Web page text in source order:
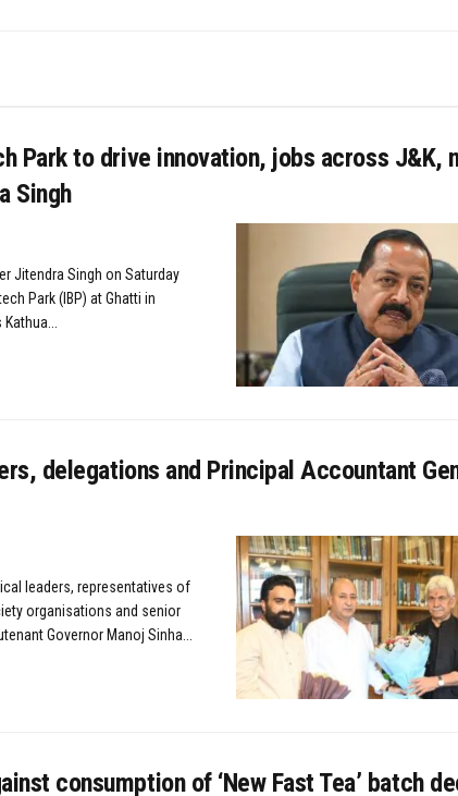
Park to drive innovation, jobs across J&K,
Singh
Jitendra Singh on Saturday
Park (IBP) at Ghatti in
delegations and Principal Accountant
leaders, representatives of
organisations and senior
Governor Manoj Sinha...
consumption of ‘New Fast Tea’ batch